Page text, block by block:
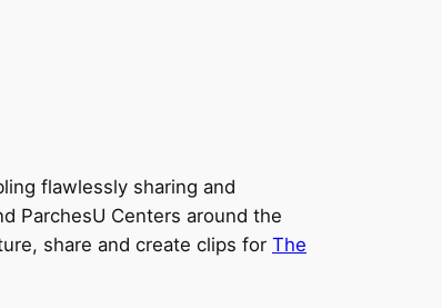
flawlessly sharing and
ParchesU Centers around the
share and create clips for The